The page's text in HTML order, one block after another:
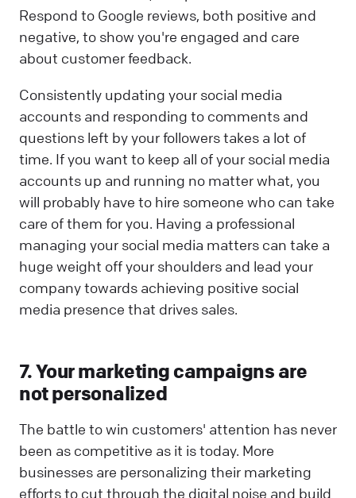
Respond to Google reviews, both positive and
negative, to show you're engaged and care
about customer feedback.
Consistently updating your social media
accounts and responding to comments and
questions left by your followers takes a lot of
time. If you want to keep all of your social media
accounts up and running no matter what, you
will probably have to hire someone who can take
care of them for you. Having a professional
managing your social media matters can take a
huge weight off your shoulders and lead your
company towards achieving positive social
media presence that drives sales.
7. Your marketing campaigns are
not personalized
The battle to win customers' attention has never
been as competitive as it is today. More
businesses are personalizing their marketing
efforts to cut through the digital noise and build